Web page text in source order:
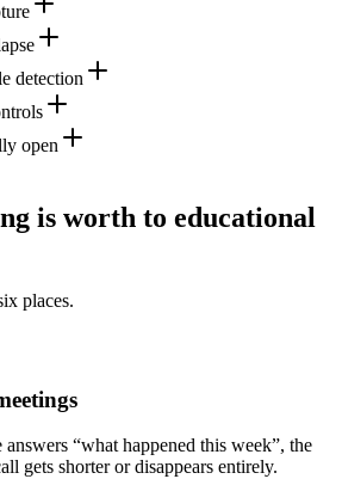
detection
open
is worth to educational
places.
“what happened this week”, the
gets shorter or disappears entirely.